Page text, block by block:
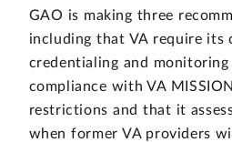
GAO is making three
including that VA require its
credentialing and
compliance with VA
restrictions and that it
when former VA providers